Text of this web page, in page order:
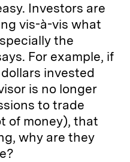
Investors are
vis-à-vis what
the
For example, if
invested
is no longer
to trade
of money), that
why are they